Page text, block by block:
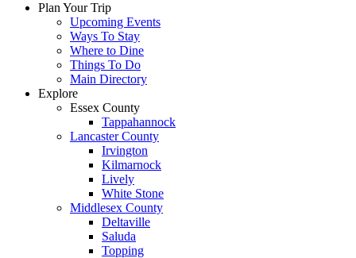
Plan Your Trip
Upcoming Events
Ways To Stay
Where to Dine
Things To Do
Main Directory
Explore
Essex County
Tappahannock
Lancaster County
Irvington
Kilmarnock
Lively
White Stone
Middlesex County
Deltaville
Saluda
Topping